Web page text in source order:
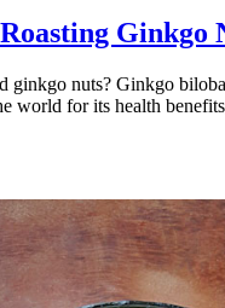
Ginkgo
ginkgo nuts? Ginkgo
world for its health